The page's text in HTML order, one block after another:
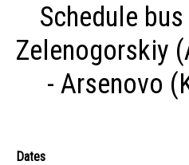
Schedule
Zelenogorskiy
- Arsenovo
Dates